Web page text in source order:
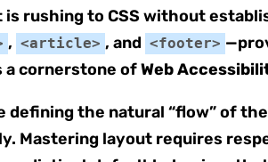
rushing to CSS without
, <article> , and <footer>
a cornerstone ofWeb
defining the natural “flow” of
Mastering layout requires